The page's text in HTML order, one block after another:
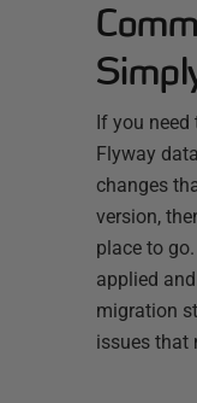
If you
Flyway
changes
version,
place to
applied
migration
issues that